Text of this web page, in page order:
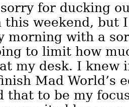
sorry for ducking
this weekend, but
morning with a
to limit how
my desk. I knew
Mad World’s
that to be my